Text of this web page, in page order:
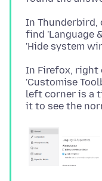
In Thunderbird,
find 'Language
In Firefox, right
'Customise
left corner is a